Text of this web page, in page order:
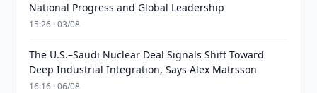
National Progress and Global Leadership
15:26 · 03/08
The U.S.–Saudi Nuclear Deal Signals Shift Toward
Deep Industrial Integration, Says Alex Matrsson
16:16 · 06/08